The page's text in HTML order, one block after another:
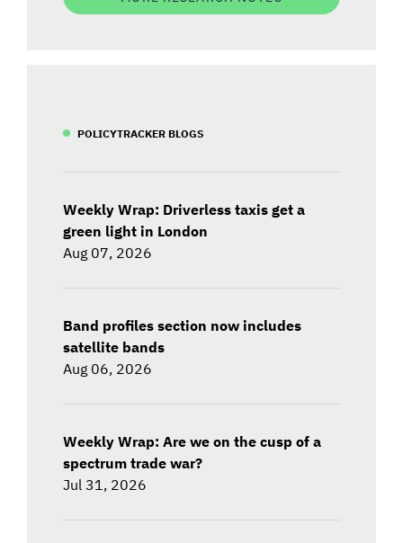
POLICYTRACKER BLOGS
Weekly Wrap: Driverless taxis get a
green light in London
Aug 07, 2026
Band profiles section now includes
satellite bands
Aug 06, 2026
Weekly Wrap: Are we on the cusp of a
spectrum trade war?
Jul 31, 2026